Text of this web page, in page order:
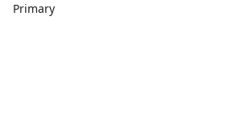
Primary